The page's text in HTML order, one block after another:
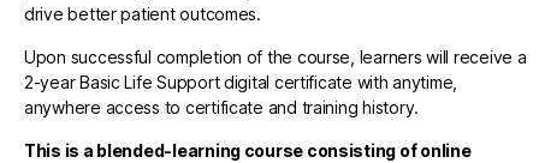
drive better patient outcomes.
Upon successful completion of the course, learners will receive a
2-year Basic Life Support digital certificate with anytime,
anywhere access to certificate and training history.
This is a blended-learning course consisting of online